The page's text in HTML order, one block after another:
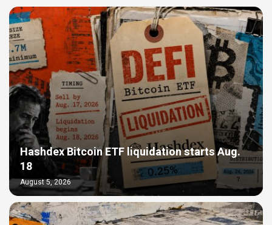
Hashdex Bitcoin ETF liquidation starts Aug.
18
August 5, 2026